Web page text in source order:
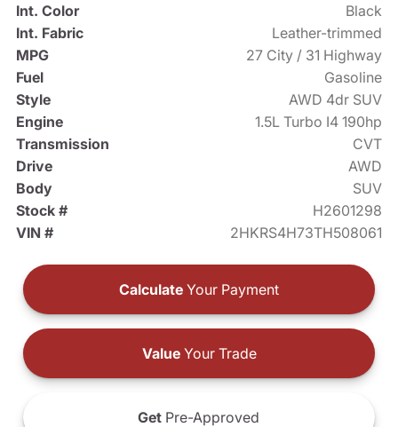
Int. Color
Black
Int. Fabric
Leather-trimmed
MPG
27 City / 31 Highway
Fuel
Gasoline
Style
AWD 4dr SUV
Engine
1.5L Turbo I4 190hp
Transmission
CVT
Drive
AWD
Body
SUV
Stock #
H2601298
VIN #
2HKRS4H73TH508061
Calculate Your Payment
ValueYour Trade
Get Pre-Approved